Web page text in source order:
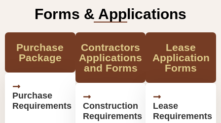
Forms & Applications
Purchase
Package
Purchase
Requirements
Contractors
Applications
and Forms
Construction
Requirements
Lease
Application
Forms
Lease
Requirements